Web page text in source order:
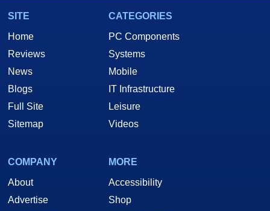
SITE
Home
Reviews
News
Blogs
Full Site
Sitemap
CATEGORIES
PC Components
Systems
Mobile
IT Infrastructure
Leisure
Videos
COMPANY
About
Advertise
MORE
Accessibility
Shop